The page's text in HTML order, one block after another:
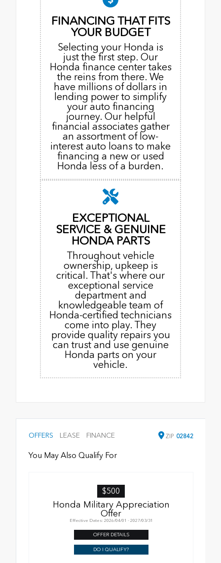
FINANCING THAT FITS
YOUR BUDGET
Selecting your Honda is
just the first step. Our
Honda finance center takes
the reins from there. We
have millions of dollars in
lending power to simplify
your auto financing
journey. Our helpful
financial associates gather
an assortment of low-
interest auto loans to make
financing a new or used
Honda less of a burden.
EXCEPTIONAL
SERVICE & GENUINE
HONDA PARTS
Throughout vehicle
ownership, upkeep is
critical. That's where our
exceptional service
department and
knowledgeable team of
Honda-certified technicians
come into play. They
provide quality repairs you
can trust and use genuine
Honda parts on your
vehicle.
OFFERS LEASE FINANCE ZIP 02842
You May Also Qualify For
$500
Honda Military Appreciation
Offer
Effective Dates: 2026/04/01 - 2027/03/31
OFFER DETAILS
DO I QUALIFY?